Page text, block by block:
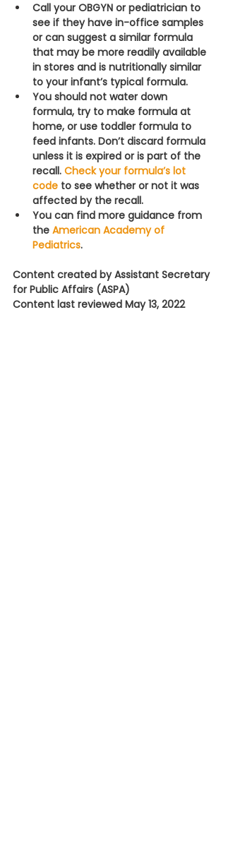
Call your OBGYN or pediatrician to
see if they have in-office samples
or can suggest a similar formula
that may be more readily available
in stores and is nutritionally similar
to your infant’s typical formula.
You should not water down
formula, try to make formula at
home, or use toddler formula to
feed infants. Don’t discard formula
unless it is expired or is part of the
recall. Check your formula’s lot
code to see whether or not it was
affected by the recall.
You can find more guidance from
the American Academy of
Pediatrics.
Content created by Assistant Secretary
for Public Affairs (ASPA)
Content last reviewed May 13, 2022